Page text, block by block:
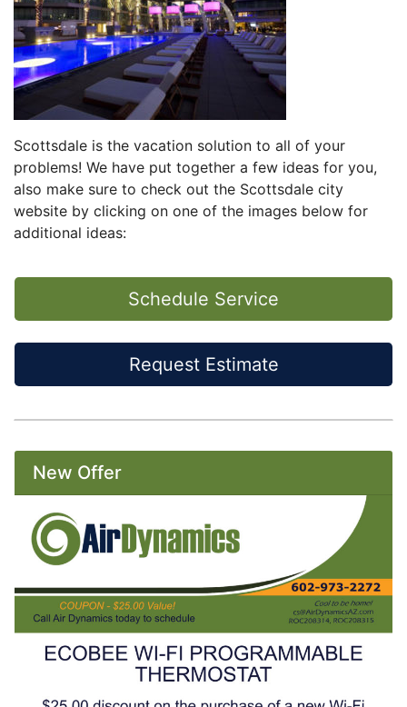
Scottsdale is the vacation solution to all of your
problems! We have put together a few ideas for you,
also make sure to check out the Scottsdale city
website by clicking on one of the images below for
additional ideas:
Schedule Service
Request Estimate
New Offer